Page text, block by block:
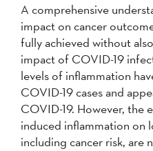
A comprehensive
impact on cancer
fully achieved without
impact of COVID-19
levels of inflammation
COVID-19 cases and
COVID-19. However, the
induced inflammation on
including cancer risk, are